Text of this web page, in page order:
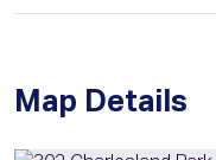
Map Details